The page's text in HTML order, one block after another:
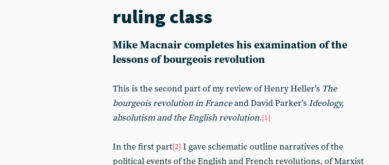
ruling class
Mike Macnair completes his examination of the
lessons of bourgeois revolution
This is the second part of my review of Henry Heller’s The
bourgeois revolution in Franceand David Parker’s Ideology,
absolutism and the English revolution.[1]
In the first part[2] I gave schematic outline narratives of the
political events of the English and French revolutions, of Marxist